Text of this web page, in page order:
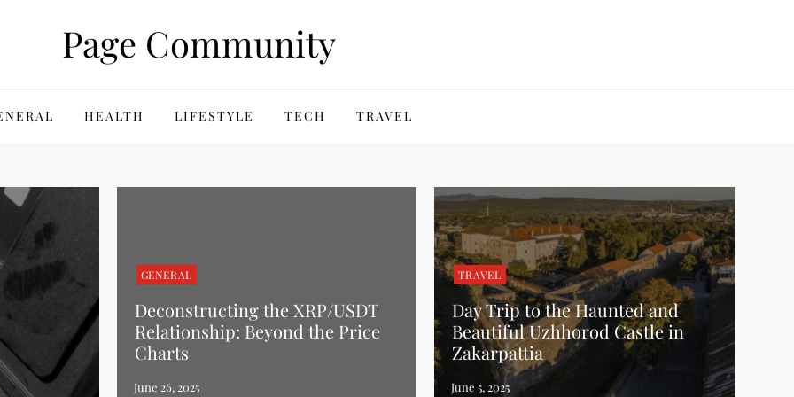
Page Community
HEALTH LIFESTYLE TECH TRAVEL
GENERAL
Deconstructing the XRP/USDT
Relationship: Beyond the Price
Charts
TRAVEL
Day Trip to the Haunted and
Beautiful Uzhhorod Castle in
Zakarpattia